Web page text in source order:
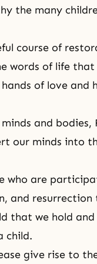
the many
course of
words of life
of love and
and bodies,
our minds into
who are
and
that we hold
child.
give rise to